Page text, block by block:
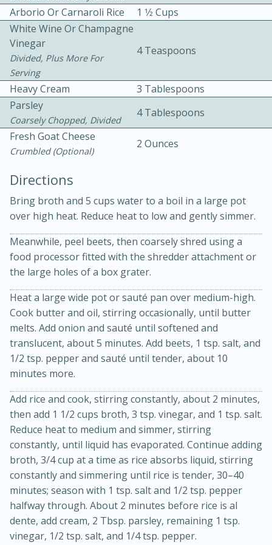
Becky's Slow Cooker Gluten-Free
Thai Chicken Curry
10 mins
Kielbasa and Lentil Salad with
Warm Mustard-Fennel Dressing
Medium Serves: 4
30 minutes
20 minutes
Medium Serves: 4
Arborio Or Carnaroli Rice
1 1⁄2 Cups
White Wine Or Champagne
Vinegar
Divided, Plus More For
Serving
4 Teaspoons
Heavy Cream
3 Tablespoons
Parsley
Coarsely Chopped, Divided
4 Tablespoons
Fresh Goat Cheese
Crumbled (optional)
2 Ounces
Directions
Bring broth and 5 cups water to a boil in a large pot
over high heat. Reduce heat to low and gently simmer.
Meanwhile, peel beets, then coarsely shred using a
food processor fitted with the shredder attachment or
the large holes of a box grater.
Heat a large wide pot or sauté pan over medium-high.
Cook butter and oil, stirring occasionally, until butter
melts. Add onion and sauté until softened and
translucent, about 5 minutes. Add beets, 1 tsp. salt, and
1/2 tsp. pepper and sauté until tender, about 10
minutes more.
Add rice and cook, stirring constantly, about 2 minutes,
then add 1 1/2 cups broth, 3 tsp. vinegar, and 1 tsp. salt.
Reduce heat to medium and simmer, stirring
constantly, until liquid has evaporated. Continue adding
broth, 3/4 cup at a time as rice absorbs liquid, stirring
constantly and simmering until rice is tender, 30–40
minutes; season with 1 tsp. salt and 1/2 tsp. pepper
halfway through. About 2 minutes before rice is al
dente, add cream, 2 Tbsp. parsley, remaining 1 tsp.
vinegar, 1/2 tsp. salt, and 1/4 tsp. pepper.